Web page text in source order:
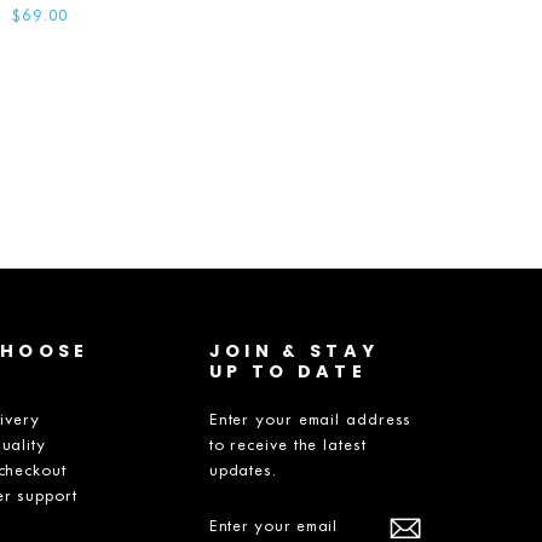
$69.00
support
JOIN & STAY
UP TO DATE
Enter your email address
to receive the latest
updates.
YOUR